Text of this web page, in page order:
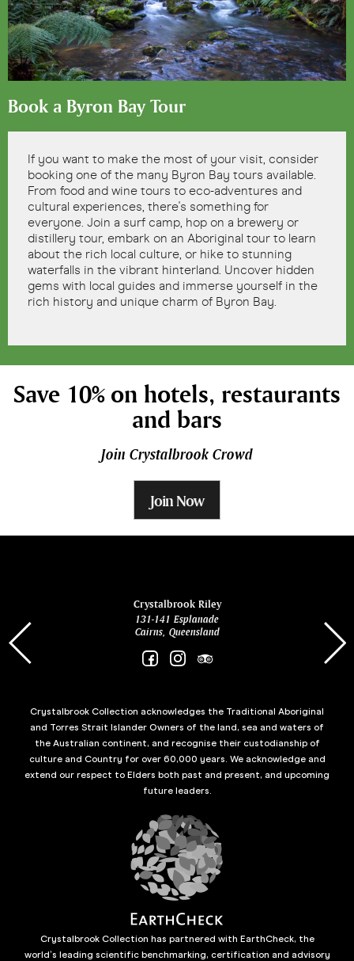
Book a Byron Bay Tour
If you want to make the most of your visit, consider
booking one of the many Byron Bay tours available.
From food and wine tours to eco-adventures and
cultural experiences, there's something for
everyone. Join a surf camp, hop on a brewery or
distillery tour, embark on an Aboriginal tour to learn
about the rich local culture, or hike to stunning
waterfalls in the vibrant hinterland. Uncover hidden
gems with local guides and immerse yourself in the
rich history and unique charm of Byron Bay.
Save 10% on hotels, restaurants
and bars
Join Crystalbrook Crowd
Join Now
Crystalbrook Riley
131-141 Esplanade
Cairns, Queensland
Crystalbrook Collection acknowledges the Traditional Aboriginal
and Torres Strait Islander Owners of the land, sea and waters of
the Australian continent, and recognise their custodianship of
culture and Country for over 60,000 years. We acknowledge and
extend our respect to Elders both past and present, and upcoming
future leaders.
Crystalbrook Collection has partnered with EarthCheck, the
world’s leading scientific benchmarking, certification and advisory